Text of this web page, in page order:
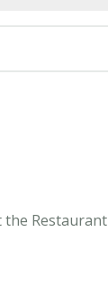
the Restaurant